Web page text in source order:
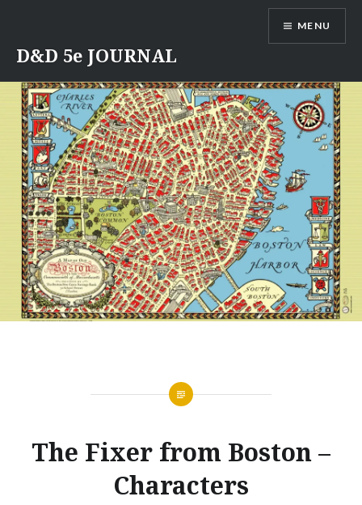
content
D&D 5e JOURNAL
MENU
The Fixer from Boston –
Characters